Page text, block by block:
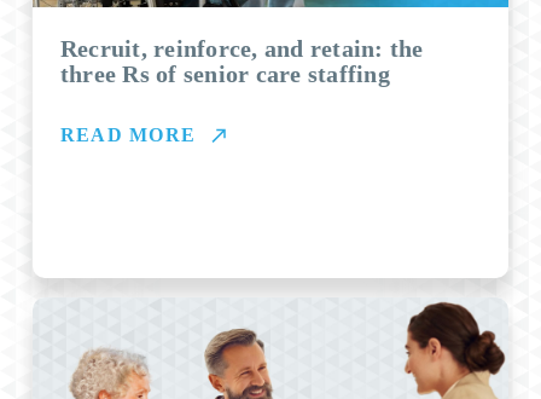
Recruit, reinforce, and retain: the
three Rs of senior care staffing
READ MORE